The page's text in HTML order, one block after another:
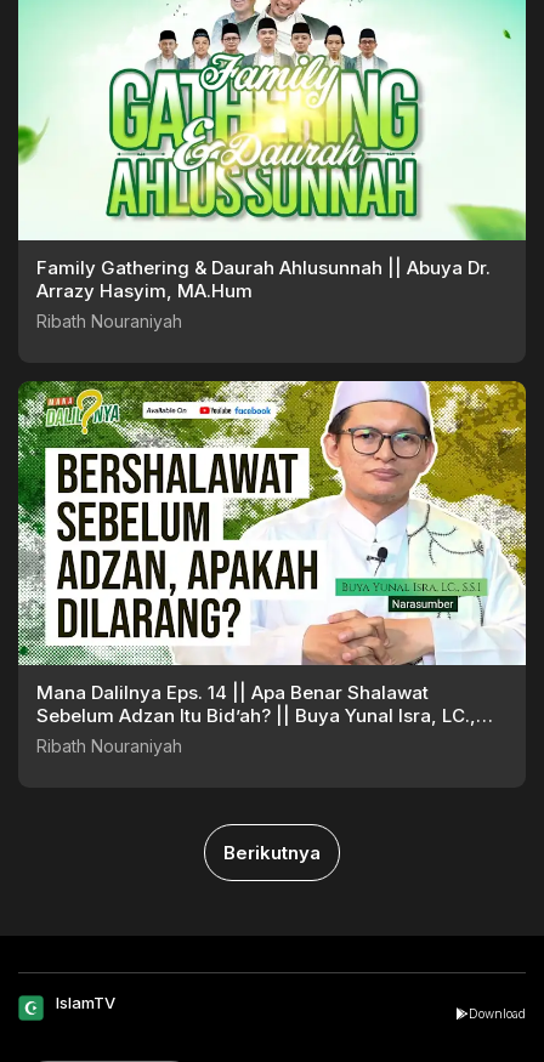
Family Gathering & Daurah Ahlusunnah || Abuya Dr.
Arrazy Hasyim, MA.Hum
Ribath Nouraniyah
Mana Dalilnya Eps. 14 || Apa Benar Shalawat
Sebelum Adzan Itu Bid’ah? || Buya Yunal Isra, LC.,
S.S.I
Ribath Nouraniyah
Berikutnya
IslamTV
Download